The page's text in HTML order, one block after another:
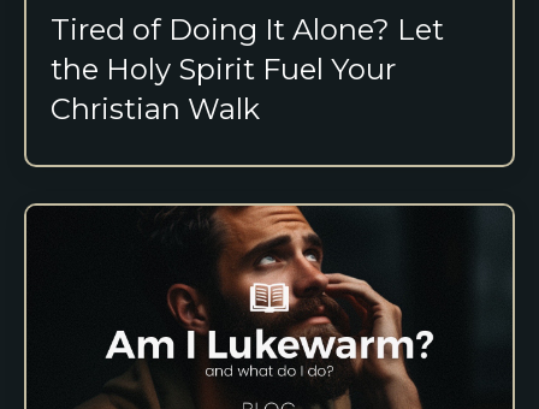
Tired of Doing It Alone? Let
the Holy Spirit Fuel Your
Christian Walk